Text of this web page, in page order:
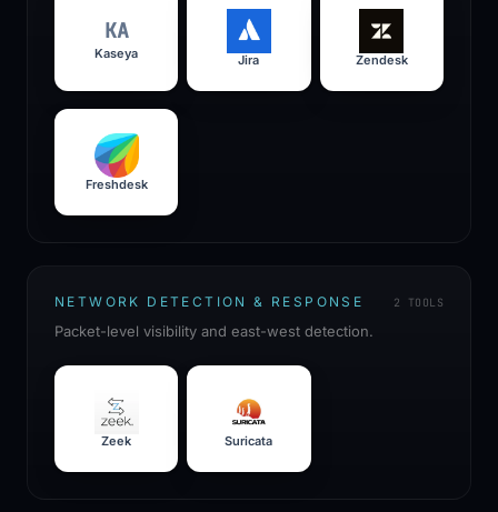
KA
Kaseya Jira Zendesk
Freshdesk
NETWORK DETECTION & RESPONSE 2 TOOLS
Packet-level visibility and east-west detection.
Zeek Suricata